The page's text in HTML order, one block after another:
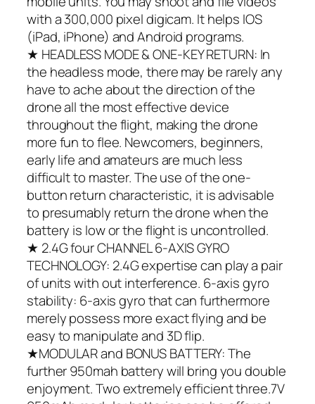
with a 300,000 pixel digicam. It helps IOS
(iPad, iPhone) and Android programs.
★ HEADLESS MODE & ONE-KEY RETURN: In
the headless mode, there may be rarely any
have to ache about the direction of the
drone all the most effective device
throughout the flight, making the drone
more fun to flee. Newcomers, beginners,
early life and amateurs are much less
difficult to master. The use of the one-
button return characteristic, it is advisable
to presumably return the drone when the
battery is low or the flight is uncontrolled.
★ 2.4G four CHANNEL 6-AXIS GYRO
TECHNOLOGY: 2.4G expertise can play a pair
of units with out interference. 6-axis gyro
stability: 6-axis gyro that can furthermore
merely possess more exact flying and be
easy to manipulate and 3D flip.
★MODULAR and BONUS BATTERY: The
further 950mah battery will bring you double
enjoyment. Two extremely efficient three.7V